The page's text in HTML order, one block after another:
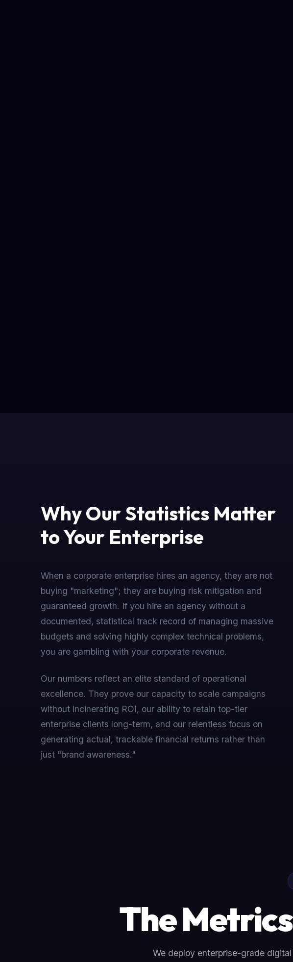
Why Our Statistics Matter
to Your Enterprise
When a corporate enterprise hires an agency, they are not
buying "marketing"; they are buying risk mitigation and
guaranteed growth. If you hire an agency without a
documented, statistical track record of managing massive
budgets and solving highly complex technical problems,
you are gambling with your corporate revenue.
Our numbers reflect an elite standard of operational
excellence. They prove our capacity to scale campaigns
without incinerating ROI, our ability to retain top-tier
enterprise clients long-term, and our relentless focus on
generating actual, trackable financial returns rather than
just "brand awareness."
The
We deploy enterprise-grade